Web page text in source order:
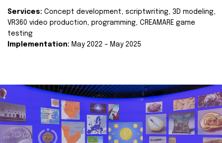
Services: Concept development, scriptwriting, 3D modeling,
VR360 video production, programming, CREAMARE game
testing
Implementation: May 2022 – May 2025